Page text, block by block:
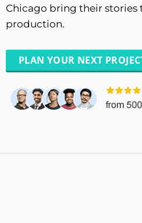
Chicago bring their
production.
PLAN YOUR NEXT